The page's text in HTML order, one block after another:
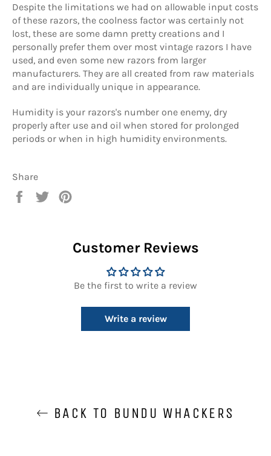
Despite the limitations we had on allowable input costs
of these razors, the coolness factor was certainly not
lost, these are some damn pretty creations and I
personally prefer them over most vintage razors I have
used, and even some new razors from larger
manufacturers. They are all created from raw materials
and are individually unique in appearance.
Humidity is your razors's number one enemy, dry
properly after use and oil when stored for prolonged
periods or when in high humidity environments.
Share
Share
Tweet
Customer Reviews
Be the first to write a review
Write a review
BACK TO BUNDU WHACKERS